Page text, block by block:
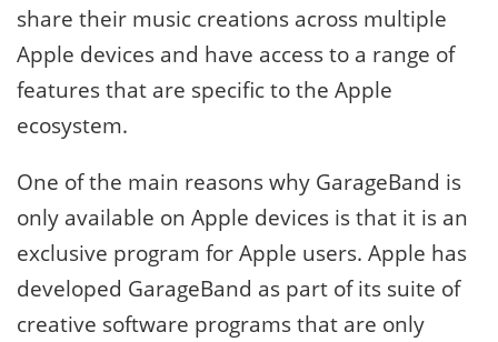
share their music creations across multiple
Apple devices and have access to a range of
features that are specific to the Apple
ecosystem.
One of the main reasons why GarageBand is
only available on Apple devices is that it is an
exclusive program for Apple users. Apple has
developed GarageBand as part of its suite of
creative software programs that are only